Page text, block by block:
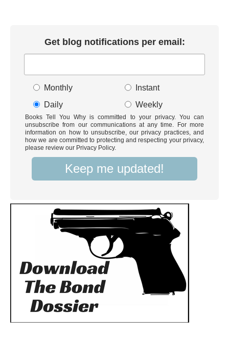
Get blog notifications per email:
Monthly
Instant
Daily
Weekly
Books Tell You Why is committed to your privacy. You can
unsubscribe from our communications at any time. For more
information on how to unsubscribe, our privacy practices, and
how we are committed to protecting and respecting your privacy,
please review our Privacy Policy.